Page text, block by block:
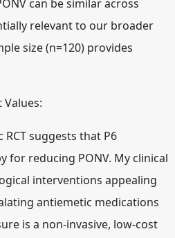
can be similar across
relevant to our broader
size (n=120) provides
suggests that P6
for reducing PONV. My clinical
interventions appealing
antiemetic medications
is a non-invasive, low-cost